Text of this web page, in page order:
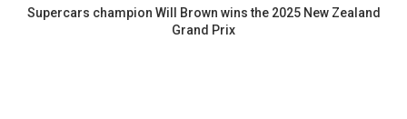
Supercars champion Will Brown wins the 2025 New Zealand
Grand Prix